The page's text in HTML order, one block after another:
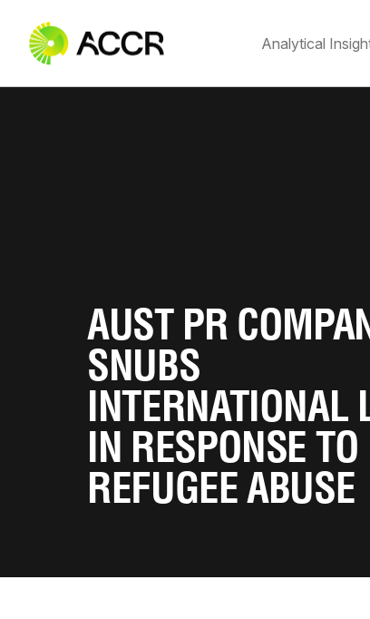
Analytical
AUST PR
SNUBS
INTERNATIONAL
IN RESPONSE TO
REFUGEE ABUSE